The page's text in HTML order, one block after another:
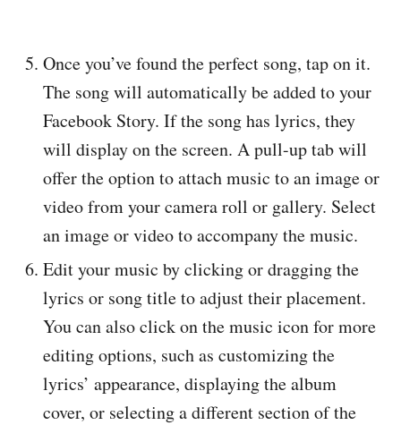
Once you’ve found the perfect song, tap on it.
The song will automatically be added to your
Facebook Story. If the song has lyrics, they
will display on the screen. A pull-up tab will
offer the option to attach music to an image or
video from your camera roll or gallery. Select
an image or video to accompany the music.
Edit your music by clicking or dragging the
lyrics or song title to adjust their placement.
You can also click on the music icon for more
editing options, such as customizing the
lyrics’ appearance, displaying the album
cover, or selecting a different section of the